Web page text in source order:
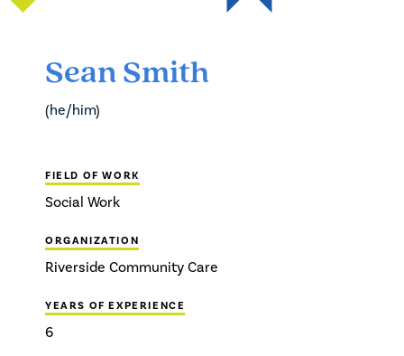
Sean Smith
(he/him)
FIELD OF WORK
Social Work
ORGANIZATION
Riverside Community Care
YEARS OF EXPERIENCE
6